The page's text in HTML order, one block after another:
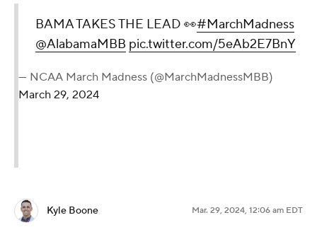
BAMA TAKES THE LEAD 👀#MarchMadness
@AlabamaMBB pic.twitter.com/5eAb2E7BnY
— NCAA March Madness (@MarchMadnessMBB)
March 29, 2024
Kyle Boone Mar. 29, 2024, 12:06 am EDT